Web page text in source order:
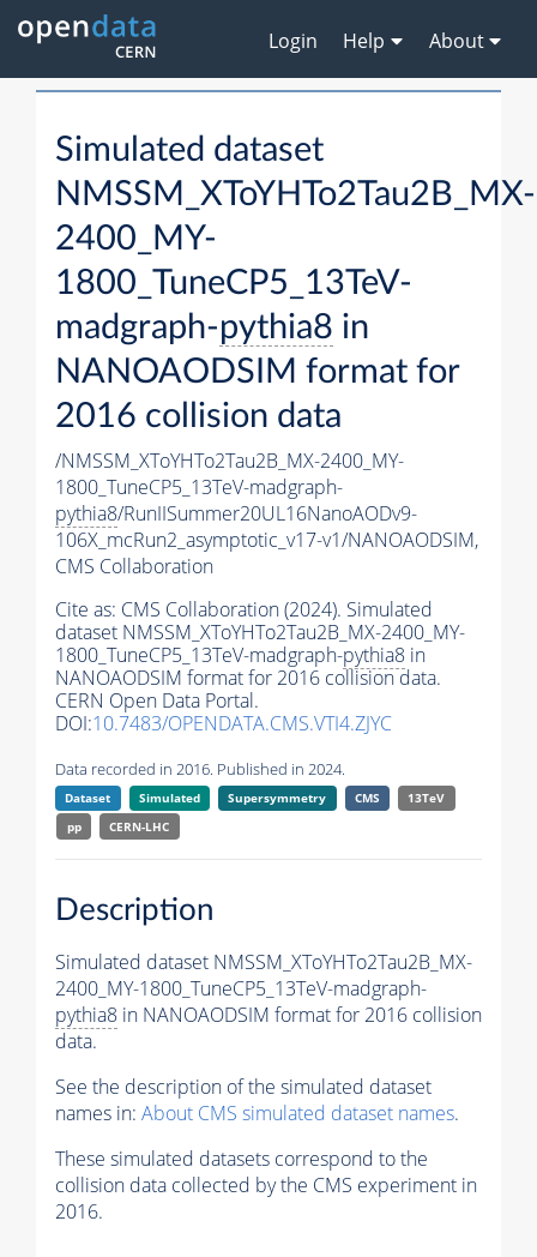
Login Help About
Simulated dataset
NMSSM_XToYHTo2Tau2B_MX-
2400_MY-
1800_TuneCP5_13TeV-
madgraph-pythia8 in
NANOAODSIM format for
2016 collision data
/NMSSM_XToYHTo2Tau2B_MX-2400_MY-
1800_TuneCP5_13TeV-madgraph-
pythia8/RunIISummer20UL16NanoAODv9-
106X_mcRun2_asymptotic_v17-v1/NANOAODSIM,
CMS Collaboration
Cite as: CMS Collaboration (2024). Simulated
dataset NMSSM_XToYHTo2Tau2B_MX-2400_MY-
1800_TuneCP5_13TeV-madgraph-pythia8 in
NANOAODSIM format for 2016 collision data.
CERN Open Data Portal.
DOI:10.7483/OPENDATA.CMS.VTI4.ZJYC
Data recorded in 2016. Published in 2024.
Dataset Simulated Supersymmetry CMS
13TeV
pp
CERN-LHC
Description
Simulated dataset NMSSM_XToYHTo2Tau2B_MX-
2400_MY-1800_TuneCP5_13TeV-madgraph-
pythia8 in NANOAODSIM format for 2016 collision
data.
See the description of the simulated dataset
names in: About CMS simulated dataset names.
These simulated datasets correspond to the
collision data collected by the CMS experiment in
2016.